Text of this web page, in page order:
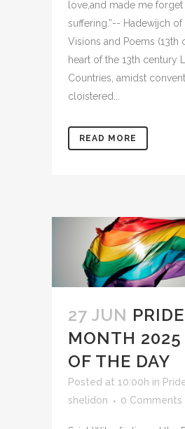
love,and made me
suffering.”-- Hadewijch of
Visions and Poems (13th
heart of the 13th century
Countries, amidst
cloistered...
READ MORE
27 JUN PRIDE
MONTH 2025
OF THE DAY
Posted at 10:00h in
shelidon
0 Comments